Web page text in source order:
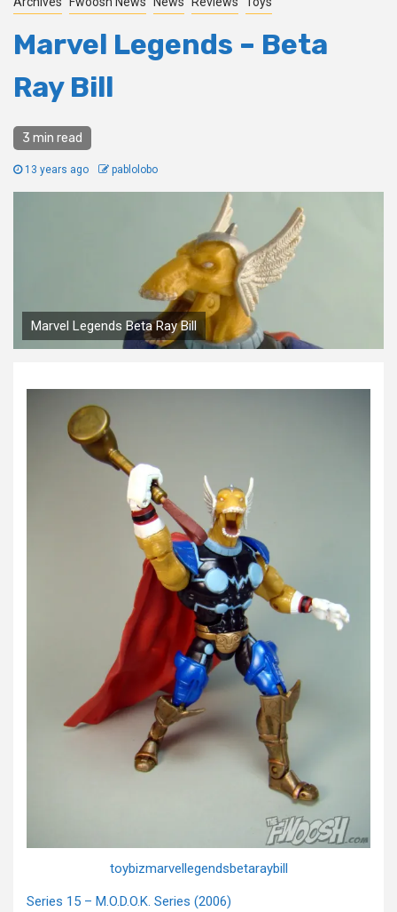
Marvel Legends – Beta
Ray Bill
3 min read
13 years ago pablolobo
Marvel Legends Beta Ray Bill
toybizmarvellegendsbetaraybill
Series 15 – M.O.D.O.K. Series (2006)